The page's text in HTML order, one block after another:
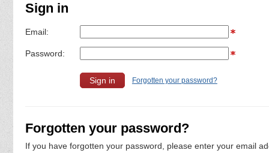
Sign in
Email:
Password:
Forgotten your password?
Forgotten your password?
If you have forgotten your password, please enter your email